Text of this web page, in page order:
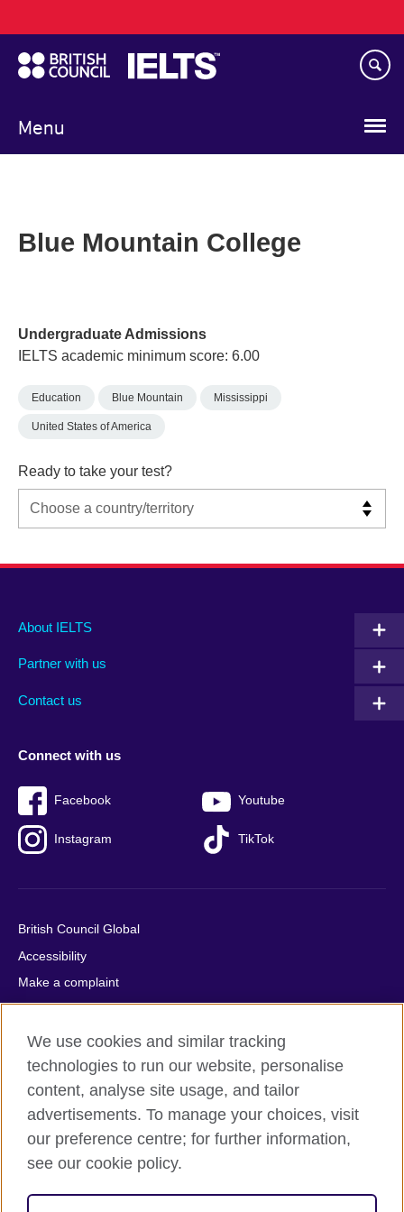
to
main
content
Menu
navigation
Blue Mountain College
Undergraduate Admissions
IELTS academic minimum score: 6.00
Education Blue Mountain Mississippi
United States of America
Ready to take your test?
Main
footer
About IELTS
Partner with us
Contact us
Social
menu
Connect with us
Facebook Youtube
Instagram TikTok
Auxiliary
British Council Global
Accessibility
Make a complaint
Privacy
Cookies
Terms of use
Press office
Sitemap
© 2026 British Council
relations and educational opportunities. A registered charity:
We use cookies and similar tracking
technologies to run our website, personalise
content, analyse site usage, and tailor
advertisements. To manage your choices, visit
our preference centre; for further information,
see our cookie policy.